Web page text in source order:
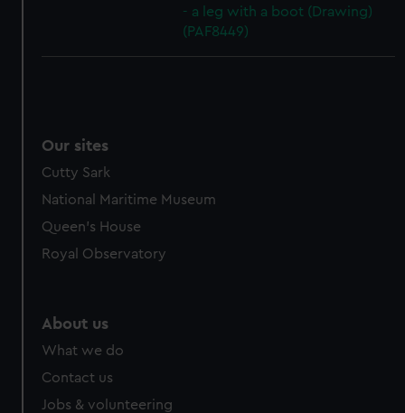
- a leg with a boot (Drawing)
(PAF8449)
Our sites
Cutty Sark
National Maritime Museum
Queen's House
Royal Observatory
About us
What we do
Contact us
Jobs & volunteering